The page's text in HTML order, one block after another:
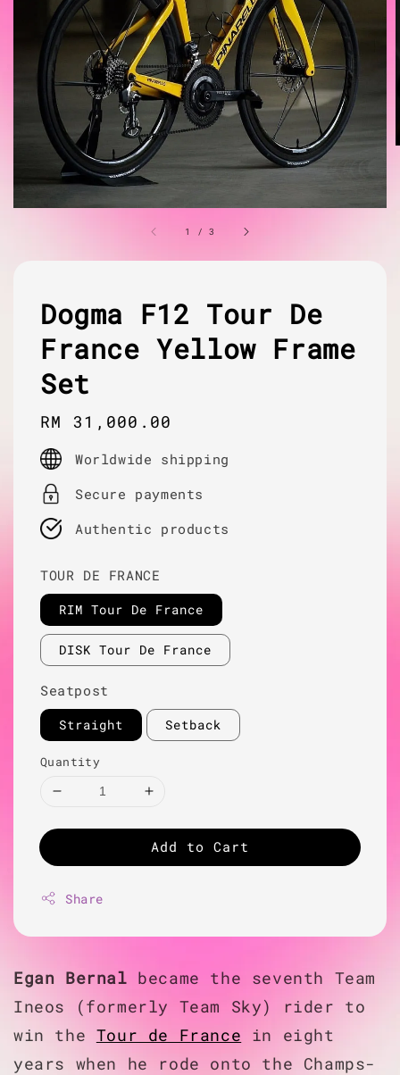
1 /3
Dogma F12 Tour De
France Yellow Frame
Set
Regular
price
RM 31,000.00
Worldwide shipping
Secure payments
Authentic products
TOUR DE FRANCE
RIM Tour De France
DISK Tour De France
Seatpost
Straight Setback
Quantity
Add to Cart
Share
Egan Bernal became the seventh Team
Ineos (formerly Team Sky) rider to
win the Tour de France in eight
years when he rode onto the Champs-